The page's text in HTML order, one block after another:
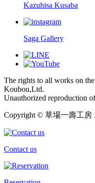
Kazuhisa Kusaba
Saga Gallery
The rights to all works on
Koubou,Ltd.
Unauthorized reproduction
Copyright © 草場一壽工房
Contact us